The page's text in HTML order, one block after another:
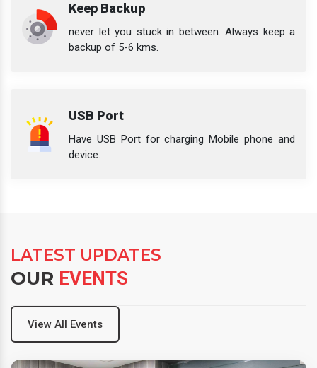
Keep Backup
never let you stuck in between. Always keep a
backup of 5-6 kms.
USB Port
Have USB Port for charging Mobile phone and
device.
LATEST UPDATES
OUR EVENTS
View All Events